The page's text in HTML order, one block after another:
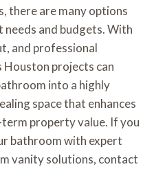
there are many options
and budgets. With
and professional
projects can
into a highly
space that enhances
property value. If you
bathroom with expert
vanity solutions, contact